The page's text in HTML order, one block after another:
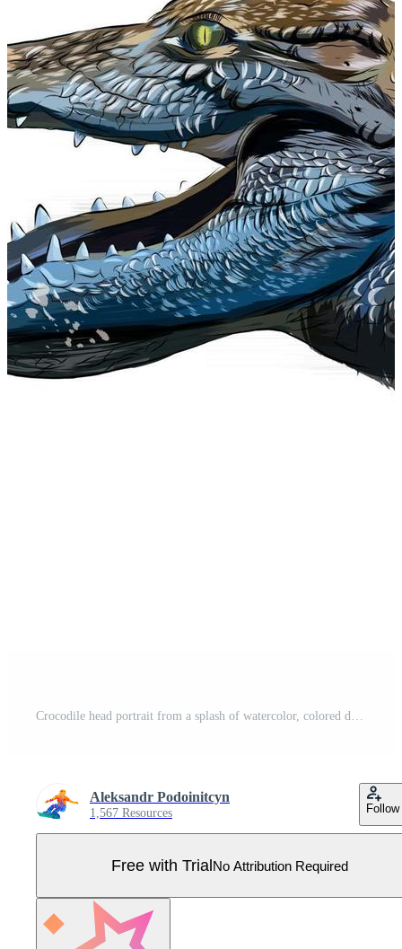
Crocodile head portrait from a splash of watercolor, colored drawing, realistic. Vector illustration of paints Pro Vector
Aleksandr Podoinitcyn
1,567 Resources Follow
Free with TrialNo Attribution Required